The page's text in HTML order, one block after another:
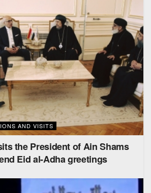
AND VISITS
the President of Ain Shams
Eid al-Adha greetings